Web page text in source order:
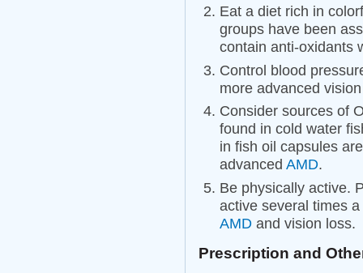
Eat a diet rich in
groups have been
contain anti-oxidants
Control blood
more advanced
Consider sources of
found in cold water
in fish oil capsules
advanced AMD.
Be physically active.
active several times
AMD and vision loss.
Prescription and